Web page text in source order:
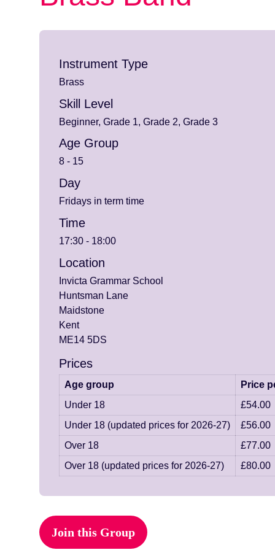
Instrument Type
Brass
Skill Level
Beginner, Grade 1, Grade 2, Grade 3
Age Group
8 - 15
Day
Fridays in term time
Time
17:30 - 18:00
Location
Invicta Grammar School
Huntsman Lane
Maidstone
Kent
ME14 5DS
Prices
Age group
Price
Under 18
£54.00
Under 18 (updated prices for 2026-27)
£56.00
Over 18
£77.00
Over 18 (updated prices for 2026-27)
£80.00
Join this Group